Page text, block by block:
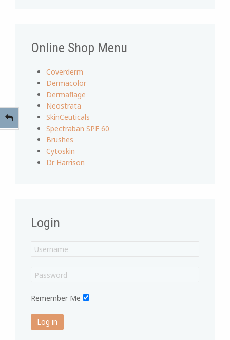
Online Shop Menu
Coverderm
Dermacolor
Dermaflage
Neostrata
SkinCeuticals
Spectraban SPF 60
Brushes
Cytoskin
Dr Harrison
Login
Remember Me
Log in